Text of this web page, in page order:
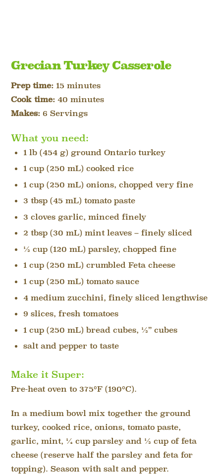
Grecian Turkey Casserole
Prep time: 15 minutes
Cook time: 40 minutes
Makes: 6 Servings
What you need:
1 lb (454 g) ground Ontario turkey
1 cup (250 mL) cooked rice
1 cup (250 mL) onions, chopped very fine
3 tbsp (45 mL) tomato paste
3 cloves garlic, minced finely
2 tbsp (30 mL) mint leaves – finely sliced
½ cup (120 mL) parsley, chopped fine
1 cup (250 mL) crumbled Feta cheese
1 cup (250 mL) tomato sauce
4 medium zucchini, finely sliced lengthwise
9 slices, fresh tomatoes
1 cup (250 mL) bread cubes, ½” cubes
salt and pepper to taste
Make it Super:
Pre-heat oven to 375ºF (190ºC).
In a medium bowl mix together the ground
turkey, cooked rice, onions, tomato paste,
garlic, mint, ¼ cup parsley and ½ cup of feta
cheese (reserve half the parsley and feta for
topping). Season with salt and pepper.